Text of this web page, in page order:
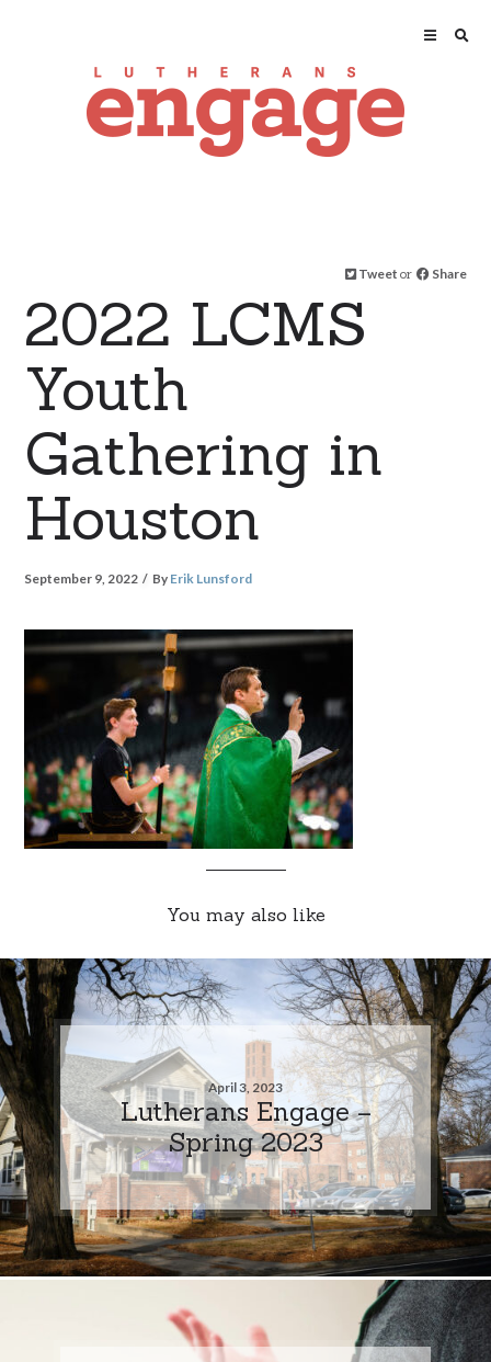
Tweet or Share
2022 LCMS
Youth
Gathering in
Houston
September 9, 2022 By Erik Lunsford
You may also like
April 3, 2023
Lutherans Engage –
Spring 2023